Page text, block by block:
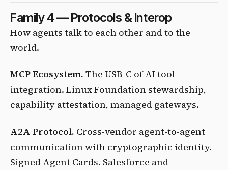
Family 4 — Protocols & Interop
How agents talk to each other and to the
world.
MCP Ecosystem. The USB-C of AI tool
integration. Linux Foundation stewardship,
capability attestation, managed gateways.
A2A Protocol. Cross-vendor agent-to-agent
communication with cryptographic identity.
Signed Agent Cards. Salesforce and